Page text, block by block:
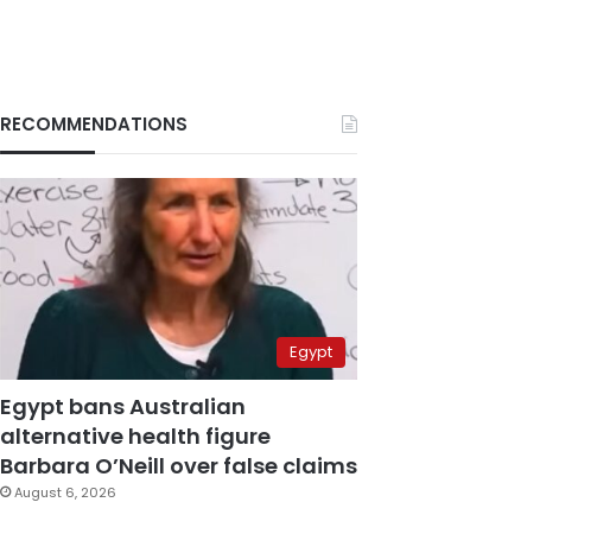
RECOMMENDATIONS
Egypt
Egypt bans Australian
alternative health figure
Barbara O’Neill over false claims
August 6, 2026